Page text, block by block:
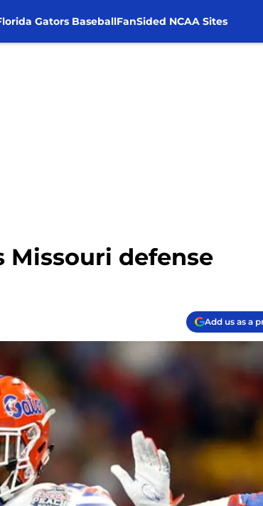
Gators BaseballFanSided NCAA Sites
Missouri defense
Add us as a